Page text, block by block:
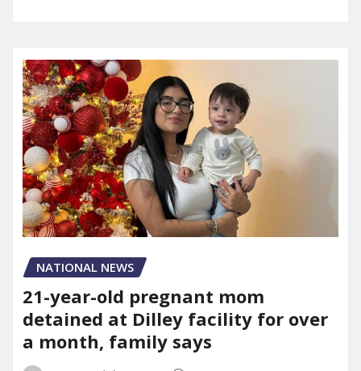
NATIONAL NEWS
21-year-old pregnant mom
detained at Dilley facility for over
a month, family says